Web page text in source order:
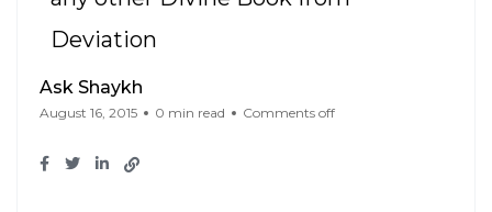
Deviation
Ask Shaykh
August 16, 2015 0 min read Comments off